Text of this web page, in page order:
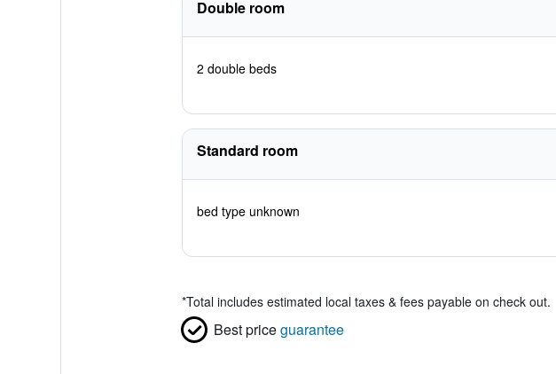
Double room
2 double beds
Standard room
bed type unknown
*Total includes estimated local taxes & fees payable on check out.
Best priceguarantee